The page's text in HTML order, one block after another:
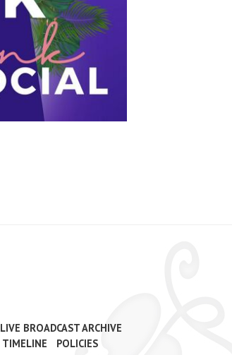
LIVE BROADCAST ARCHIVE
TIMELINE
POLICIES